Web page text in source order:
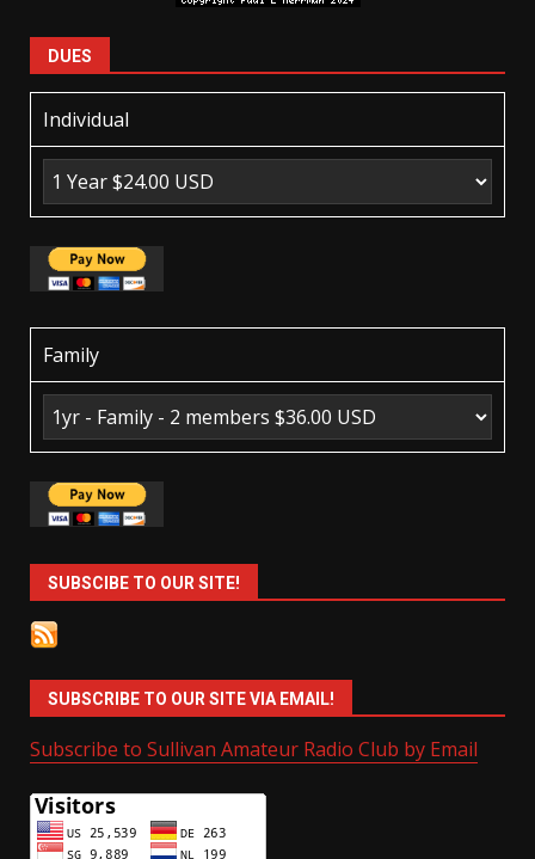
DUES
Individual
Family
SUBSCIBE TO OUR SITE!
SUBSCRIBE TO OUR SITE VIA EMAIL!
Subscribe to Sullivan Amateur Radio Club by Email